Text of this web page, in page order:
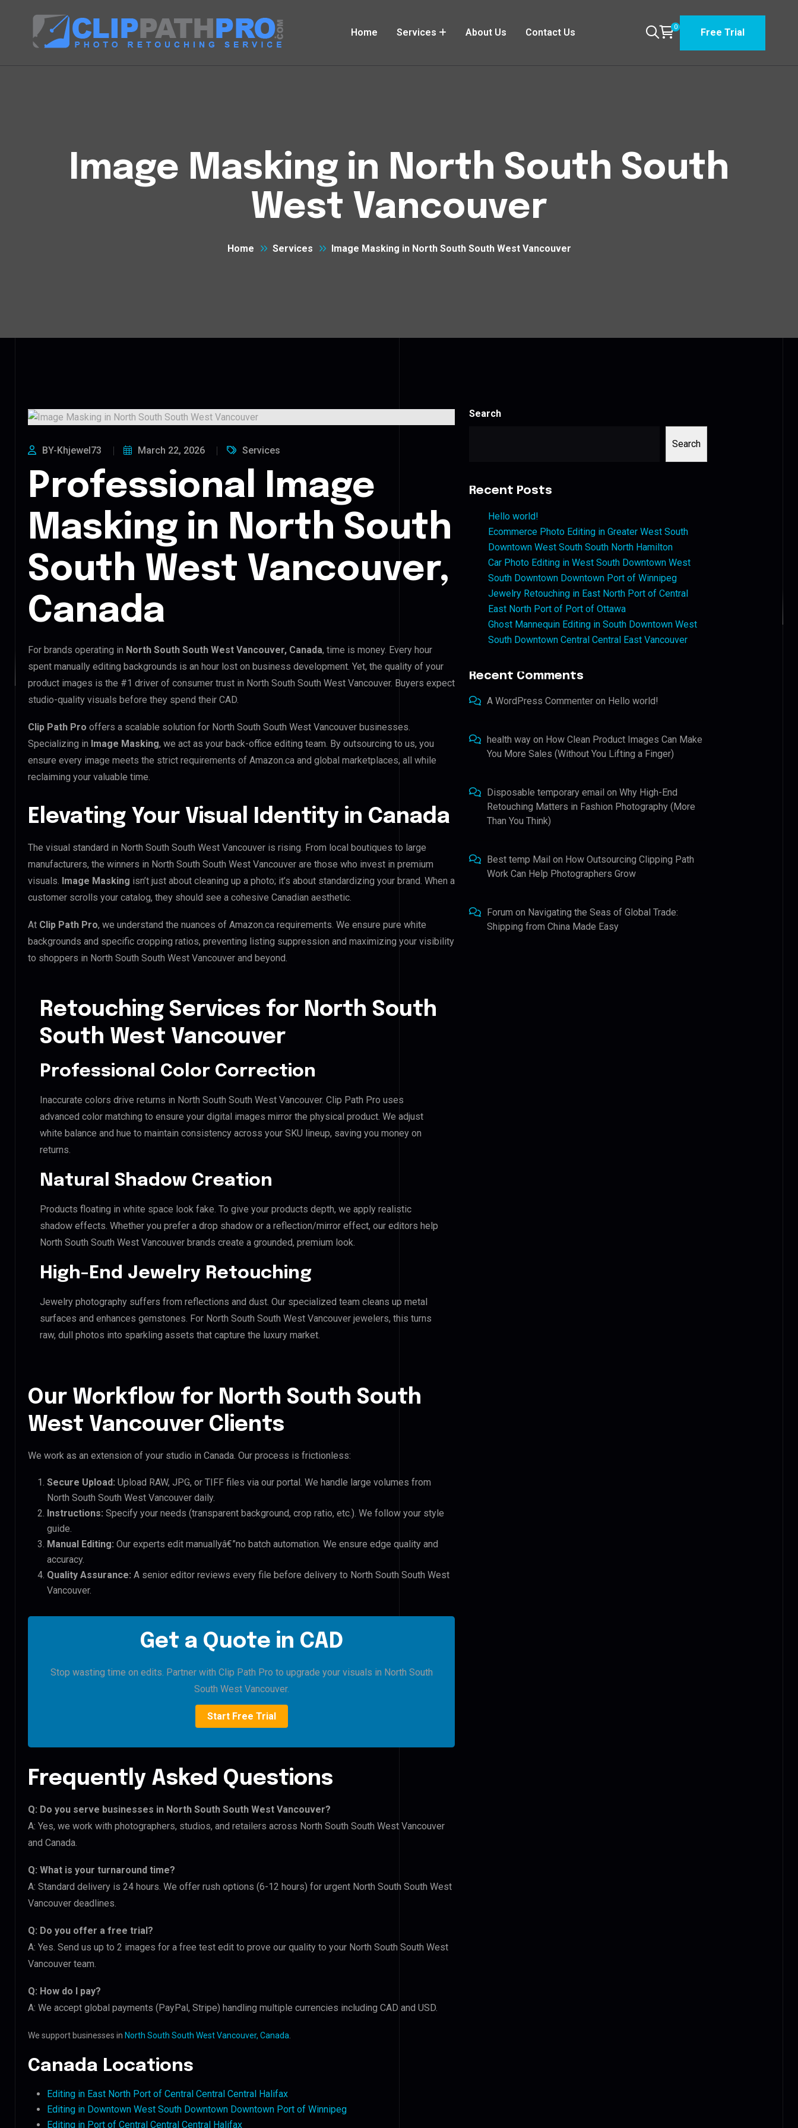
Home Services About Us Contact Us 0 Free Trial
Image Masking in North South South
West Vancouver
Home Services Image Masking in North South South West Vancouver
BY-Khjewel73 March 22, 2026 Services
Professional Image
Masking in North South
South West Vancouver,
Canada
For brands operating in North South South West Vancouver, Canada, time is money. Every hour
spent manually editing backgrounds is an hour lost on business development. Yet, the quality of your
product images is the #1 driver of consumer trust in North South South West Vancouver. Buyers expect
studio-quality visuals before they spend their CAD.
Clip Path Pro offers a scalable solution for North South South West Vancouver businesses.
Specializing in Image Masking, we act as your back-office editing team. By outsourcing to us, you
ensure every image meets the strict requirements of Amazon.ca and global marketplaces, all while
reclaiming your valuable time.
Elevating Your Visual Identity in Canada
The visual standard in North South South West Vancouver is rising. From local boutiques to large
manufacturers, the winners in North South South West Vancouver are those who invest in premium
visuals. Image Masking isn’t just about cleaning up a photo; it’s about standardizing your brand. When a
customer scrolls your catalog, they should see a cohesive Canadian aesthetic.
At Clip Path Pro, we understand the nuances of Amazon.ca requirements. We ensure pure white
backgrounds and specific cropping ratios, preventing listing suppression and maximizing your visibility
to shoppers in North South South West Vancouver and beyond.
Retouching Services for North South
South West Vancouver
Professional Color Correction
Inaccurate colors drive returns in North South South West Vancouver. Clip Path Pro uses
advanced color matching to ensure your digital images mirror the physical product. We adjust
white balance and hue to maintain consistency across your SKU lineup, saving you money on
returns.
Natural Shadow Creation
Products floating in white space look fake. To give your products depth, we apply realistic
shadow effects. Whether you prefer a drop shadow or a reflection/mirror effect, our editors help
North South South West Vancouver brands create a grounded, premium look.
High-End Jewelry Retouching
Jewelry photography suffers from reflections and dust. Our specialized team cleans up metal
surfaces and enhances gemstones. For North South South West Vancouver jewelers, this turns
raw, dull photos into sparkling assets that capture the luxury market.
Our Workflow for North South South
West Vancouver Clients
We work as an extension of your studio in Canada. Our process is frictionless:
Secure Upload: Upload RAW, JPG, or TIFF files via our portal. We handle large volumes from
North South South West Vancouver daily.
Instructions: Specify your needs (transparent background, crop ratio, etc.). We follow your style
guide.
Manual Editing: Our experts edit manuallyâ€”no batch automation. We ensure edge quality and
accuracy.
Quality Assurance: A senior editor reviews every file before delivery to North South South West
Vancouver.
Get a Quote in CAD
Stop wasting time on edits. Partner with Clip Path Pro to upgrade your visuals in North South
South West Vancouver.
Start Free Trial
Frequently Asked Questions
Q: Do you serve businesses in North South South West Vancouver?
A: Yes, we work with photographers, studios, and retailers across North South South West Vancouver
and Canada.
Q: What is your turnaround time?
A: Standard delivery is 24 hours. We offer rush options (6-12 hours) for urgent North South South West
Vancouver deadlines.
Q: Do you offer a free trial?
A: Yes. Send us up to 2 images for a free test edit to prove our quality to your North South South West
Vancouver team.
Q: How do I pay?
A: We accept global payments (PayPal, Stripe) handling multiple currencies including CAD and USD.
We support businesses in North South South West Vancouver, Canada
Canada Locations
Editing in East North Port of Central Central Central Halifax
Editing in Downtown West South Downtown Downtown Port of Winnipeg
Editing in Port of Central Central Central Halifax
Search
Search
Recent Posts
Hello world!
Ecommerce Photo Editing in Greater West South
Downtown West South South North Hamilton
Car Photo Editing in West South Downtown West
South Downtown Downtown Port of Winnipeg
Jewelry Retouching in East North Port of Central
East North Port of Port of Ottawa
Ghost Mannequin Editing in South Downtown West
South Downtown Central Central East Vancouver
Recent Comments
A WordPress Commenter on Hello world!
health way on How Clean Product Images Can Make
You More Sales (Without You Lifting a Finger)
Disposable temporary email onWhy High-End
Retouching Matters in Fashion Photography (More
Than You Think)
Best temp Mail on How Outsourcing Clipping Path
Work Can Help Photographers Grow
Forum on Navigating the Seas of Global Trade:
Shipping from China Made Easy